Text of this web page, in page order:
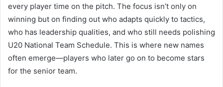
every player time on the pitch. The focus isn’t only on
winning but on finding out who adapts quickly to tactics,
who has leadership qualities, and who still needs polishing
U20 National Team Schedule. This is where new names
often emerge—players who later go on to become stars
for the senior team.